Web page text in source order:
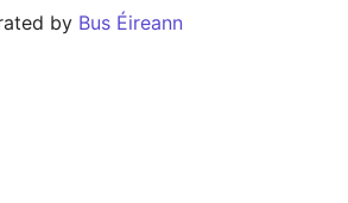
by Bus Éireann